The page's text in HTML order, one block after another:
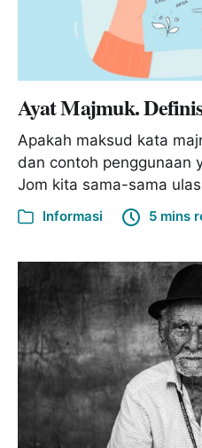
Ayat Majmuk.
Apakah maksud kata
dan contoh penggunaan
Jom kita sama-sama
Informasi 5 mins